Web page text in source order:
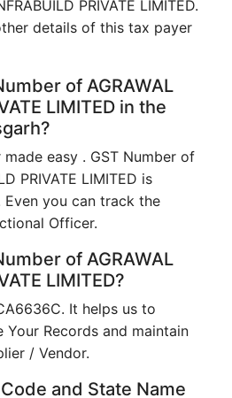
PRIVATE LIMITED.
details of this tax payer
of AGRAWAL
LIMITED in the
made easy . GST Number of
PRIVATE LIMITED is
Even you can track the
Officer.
of AGRAWAL
LIMITED?
It helps us to
Your Records and maintain
/ Vendor.
and State Name